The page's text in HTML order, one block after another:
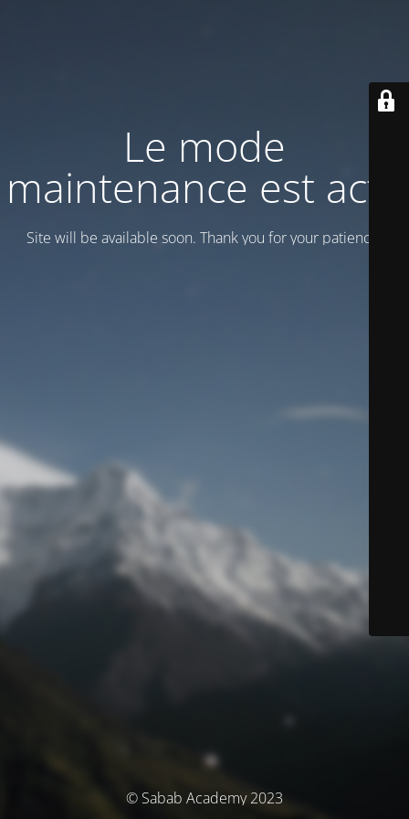
Le mode
maintenance est actif
Site will be available soon. Thank you for your patience!
© Sabab Academy 2023